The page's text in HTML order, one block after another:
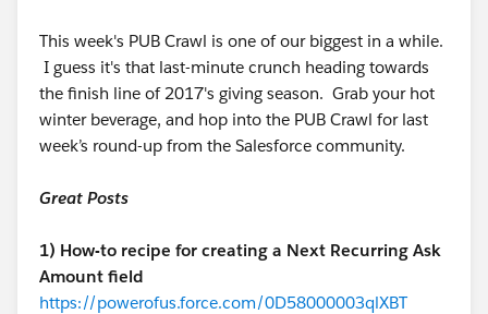
This week's PUB Crawl is one of our biggest in a while.
I guess it's that last-minute crunch heading towards
the finish line of 2017's giving season. Grab your hot
winter beverage, and hop into the PUB Crawl for last
week’s round-up from the Salesforce community.
Great Posts
1) How-to recipe for creating a Next Recurring Ask
Amount field
https://powerofus.force.com/0D58000003qlXBT